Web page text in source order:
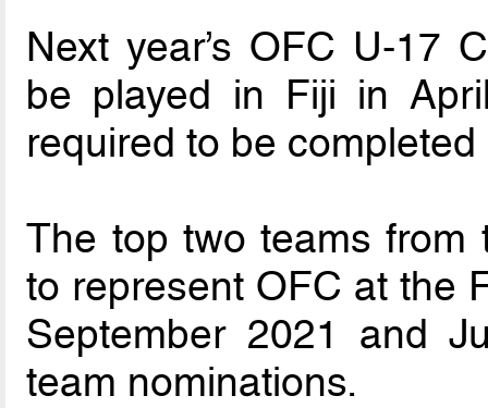
Next year’s OFC U-17
be played in Fiji in
required to be
The top two teams from
to represent OFC at the
September 2021 and
team nominations.